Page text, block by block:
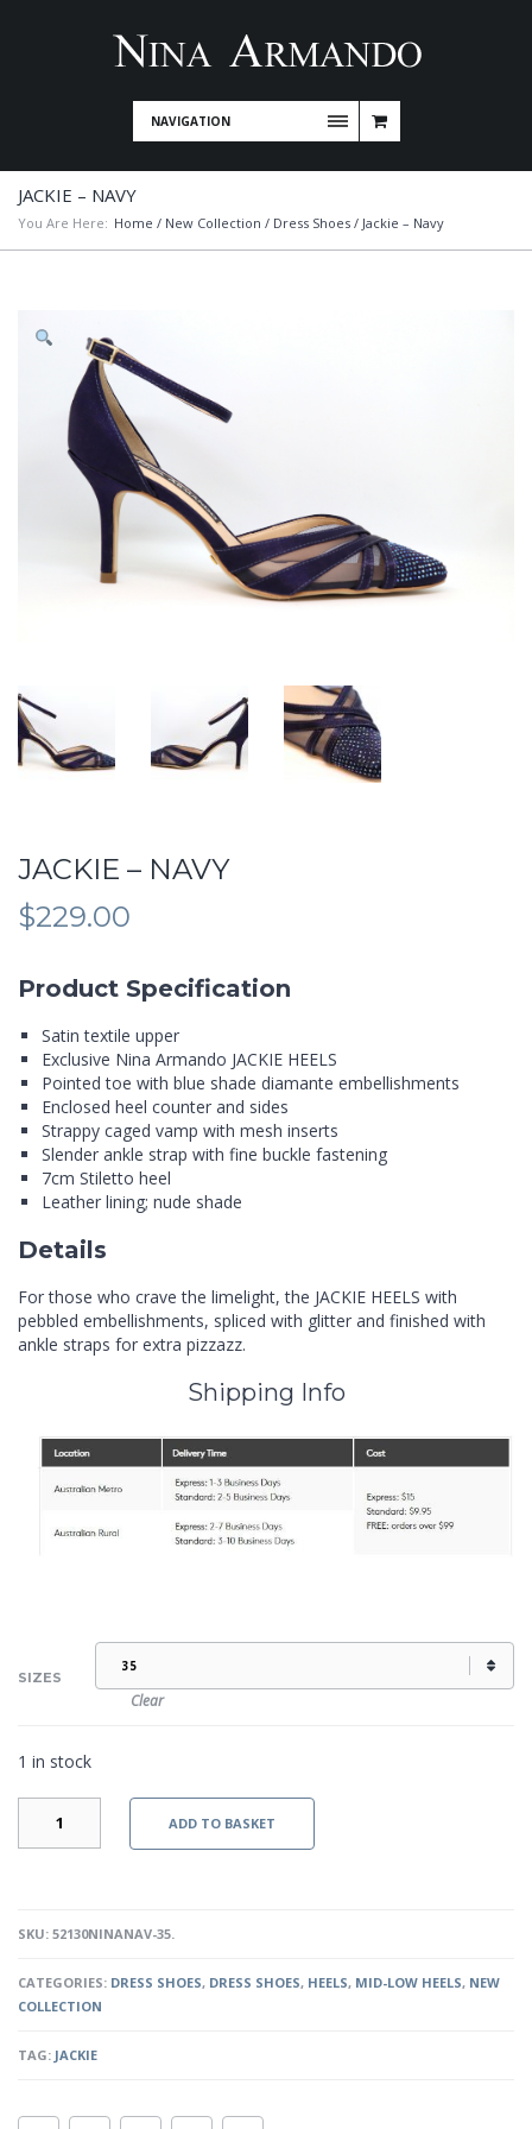
NAVIGATION
JACKIE – NAVY
You Are Here: Home / New Collection / Dress Shoes / Jackie – Navy
JACKIE – NAVY
$229.00
Product Specification
Satin textile upper
Exclusive Nina Armando JACKIE HEELS
Pointed toe with blue shade diamante embellishments
Enclosed heel counter and sides
Strappy caged vamp with mesh inserts
Slender ankle strap with fine buckle fastening
7cm Stiletto heel
Leather lining; nude shade
Details
For those who crave the limelight, the JACKIE HEELS with
pebbled embellishments, spliced with glitter and finished with
ankle straps for extra pizzazz.
Shipping Info
SIZES
Clear
1 in stock
NAVY
ADD TO BASKET
SKU: 52130NINANAV-35.
CATEGORIES: DRESS SHOES, DRESS SHOES, HEELS, MID-LOW HEELS, NEW
COLLECTION
TAG: JACKIE